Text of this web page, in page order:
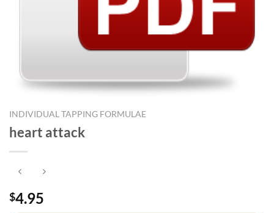
INDIVIDUAL TAPPING FORMULAE
heart attack
$4.95